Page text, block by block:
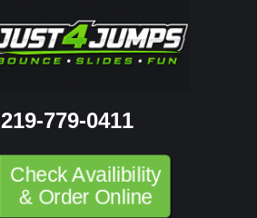
219-779-0411
Check Availibility
& Order Online